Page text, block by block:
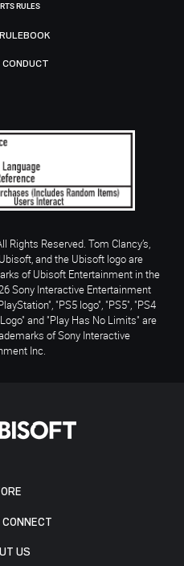
US
RULES
CONDUCT
Reserved. Tom Clancy’s,
and the Ubisoft logo are
of Ubisoft Entertainment in the
Sony Interactive Entertainment
"PS5 logo", "PS5", "PS4
and "Play Has No Limits" are
of Sony Interactive
Inc.